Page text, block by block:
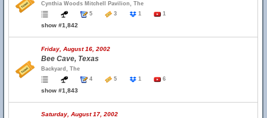
Cynthia Woods Mitchell Pavilion, The
5
3 1 1
show #1,842
Friday, August 16, 2002
Bee Cave, Texas
Backyard, The
4
5 1 6
show #1,843
Saturday, August 17, 2002